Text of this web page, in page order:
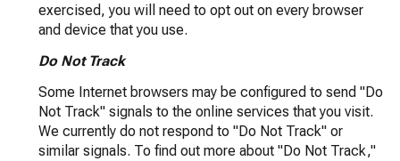
exercised, you will need to opt out on every browser
and device that you use.
Do Not Track
Some Internet browsers may be configured to send "Do
Not Track" signals to the online services that you visit.
We currently do not respond to "Do Not Track" or
similar signals. To find out more about "Do Not Track,"